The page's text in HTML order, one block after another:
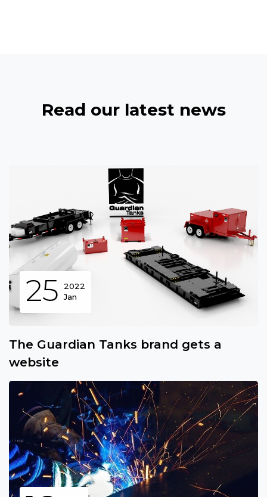
Read our latest news
25
2022
Jan
The Guardian Tanks brand gets a
website